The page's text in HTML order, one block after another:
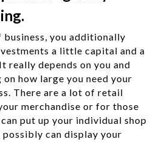
you additionally
a little capital and a
depends on you and
how large you need your
There are a lot of retail
merchandise or for those
put up your individual shop
possibly can display your